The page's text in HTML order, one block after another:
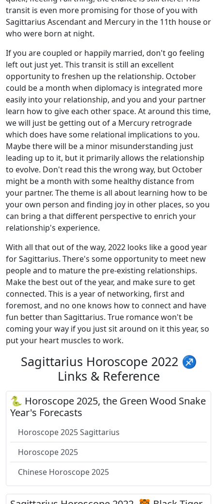
transit is even more promising for those of you with
Sagittarius Ascendant and Mercury in the 11th house or
who were born at night.
If you are coupled or happily married, don't go feeling
left out just yet. This transit is still an excellent
opportunity to freshen up the relationship. October
could be a month when diplomacy is integrated more
easily into your relationship, and you and your partner
learn how to give each other space. At around this time,
we will just be getting out of a Mercury retrograde
which does have some relational implications to you.
Maybe there will be a minor misunderstanding just
leading up to it, but it primarily allows the relationship
to evolve. Don't read this the wrong way, but October
might be a month with some healthy distance from
your partner. The theme is all about learning how to be
your own person and finding joy in other places, so you
can bring a that different perspective to enrich your
relationship's experience.
With all that out of the way, 2022 looks like a good year
for Sagittarius. There's some opportunity to meet new
people and to mature the pre-existing relationships.
Make the best out of the year, and make sure to get
connected. This is a year of networking, first and
foremost, and no one knows how to connect and have
fun better than Sagittarius. True romance won't be
coming your way if you just sit around on it this year, so
put your heart muscles to work.
Sagittarius Horoscope 2022 ♐
Links & Reference
🐍 Horoscope 2025, the Green Wood Snake
Year's Forecasts
Horoscope 2025 Sagittarius
Horoscope 2025
Chinese Horoscope 2025